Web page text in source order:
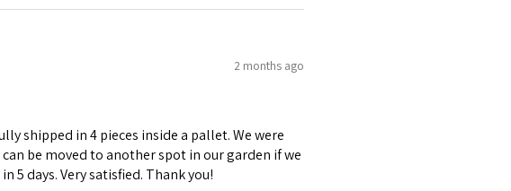
2 months ago
shipped in 4 pieces inside a pallet. We were
be moved to another spot in our garden if we
5 days. Very satisfied. Thank you!